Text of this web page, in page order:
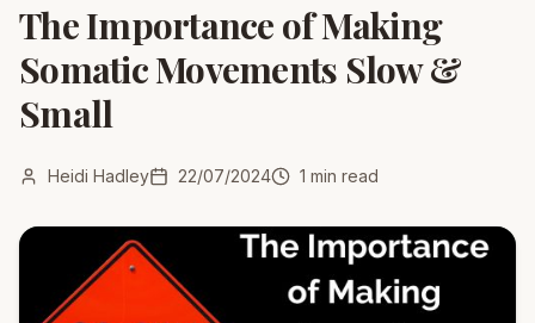
The Importance of Making
Somatic Movements Slow &
Small
Heidi Hadley 22/07/2024 1 min read